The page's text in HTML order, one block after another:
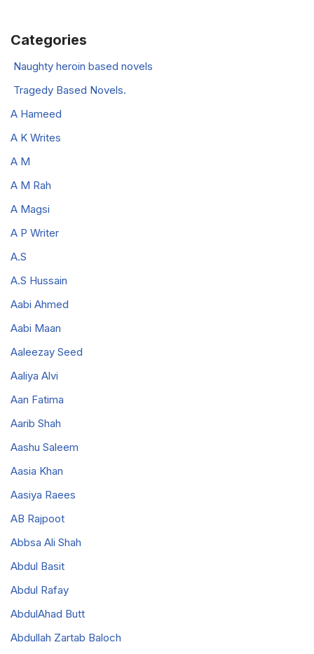
Categories
Naughty heroin based novels
Tragedy Based Novels.
A Hameed
A K Writes
A M
A M Rah
A Magsi
A P Writer
A.S
A.S Hussain
Aabi Ahmed
Aabi Maan
Aaleezay Seed
Aaliya Alvi
Aan Fatima
Aarib Shah
Aashu Saleem
Aasia Khan
Aasiya Raees
AB Rajpoot
Abbsa Ali Shah
Abdul Basit
Abdul Rafay
AbdulAhad Butt
Abdullah Zartab Baloch